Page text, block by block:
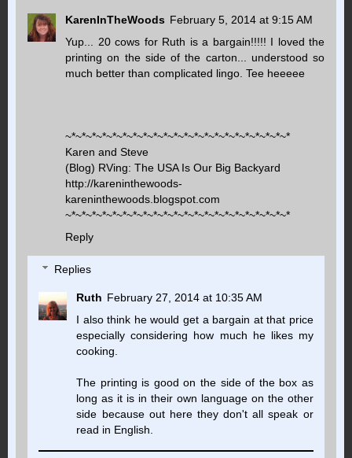
KarenInTheWoods February 5, 2014 at 9:15 AM
Yup... 20 cows for Ruth is a bargain!!!!! I loved the
printing on the side of the carton... understood so
much better than complicated lingo. Tee heeeee
~*~*~*~*~*~*~*~*~*~*~*~*~*~*~*~*~*~*~*~*~*~*
Karen and Steve
(Blog) RVing: The USA Is Our Big Backyard
http://kareninthewoods-
kareninthewoods.blogspot.com
~*~*~*~*~*~*~*~*~*~*~*~*~*~*~*~*~*~*~*~*~*~*
Reply
Replies
Ruth February 27, 2014 at 10:35 AM
I also think he would get a bargain at that price
especially considering how much he likes my
cooking.
The printing is good on the side of the box as
long as it is in their own language on the other
side because out here they don't all speak or
read in English.